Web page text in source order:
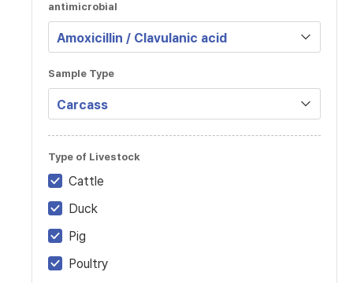
antimicrobial
Sample Type
Type of Livestock
Cattle
Duck
Pig
Poultry